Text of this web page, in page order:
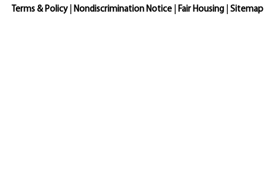
Terms & Policy| Nondiscrimination Notice Fair Housing Sitemap